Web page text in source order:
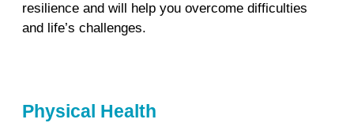
resilience and will help you overcome difficulties
and life’s challenges.
Physical Health